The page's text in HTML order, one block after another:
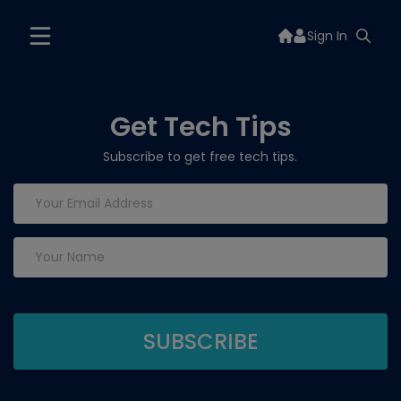
Sign In
Get Tech Tips
Subscribe to get free tech tips.